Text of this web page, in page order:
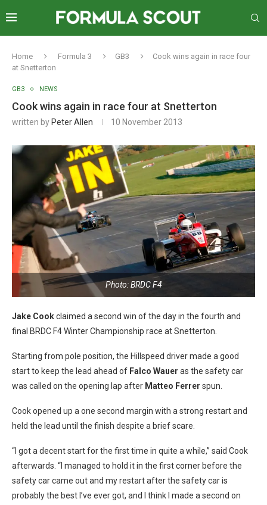
Home Formula 3 GB3
Cook wins again in race four
at Snetterton
GB3 NEWS
Cook wins again in race four at Snetterton
written by Peter Allen 10 November 2013
Photo: BRDC F4
Jake Cookclaimed a second win of the day in the fourth and
final BRDC F4 Winter Championship race at Snetterton.
Starting from pole position, the Hillspeed driver made a good
start to keep the lead ahead of Falco Wauer as the safety car
was called on the opening lap after Matteo Ferrer spun.
Cook opened up a one second margin with a strong restart and
held the lead until the finish despite a brief scare.
“I got a decent start for the first time in quite a while,” said Cook
afterwards. “I managed to hold it in the first corner before the
safety car came out and my restart after the safety car is
probably the best I’ve ever got, and I think I made a second on